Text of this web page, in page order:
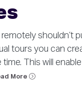
shouldn’t
tours you can
This will
More